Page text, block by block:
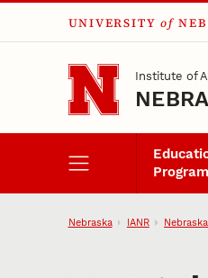
Skip to main content
UNIVERSITY of
Institute of
Nebraska IANR